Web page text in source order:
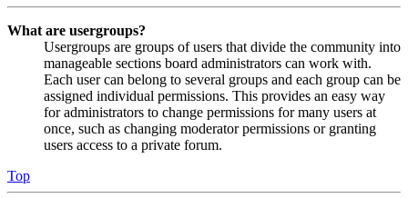
What are usergroups?
Usergroups are groups of users that divide the community into
manageable sections board administrators can work with.
Each user can belong to several groups and each group can be
assigned individual permissions. This provides an easy way
for administrators to change permissions for many users at
once, such as changing moderator permissions or granting
users access to a private forum.
Top